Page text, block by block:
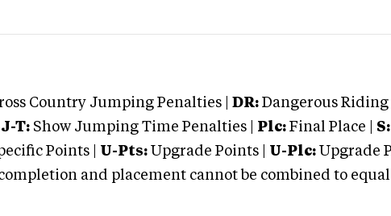
Country Jumping Penalties | DR: Dangerous Riding
T: Show Jumping Time Penalties | Plc: Final Place | S:
Points | U-Pts: Upgrade Points | U-Plc: Upgrade
and placement cannot be combined to equal